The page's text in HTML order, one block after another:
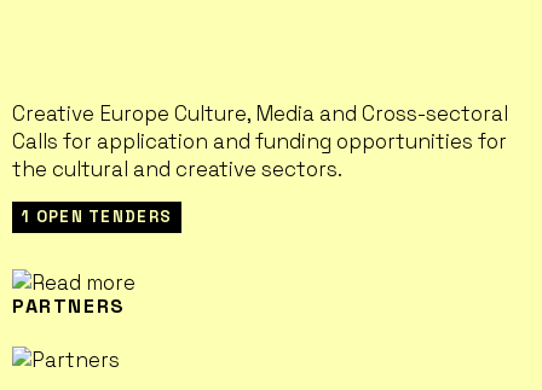
Creative Europe Culture, Media and Cross-sectoral
Calls for application and funding opportunities for
the cultural and creative sectors.
1 OPEN TENDERS
PARTNERS